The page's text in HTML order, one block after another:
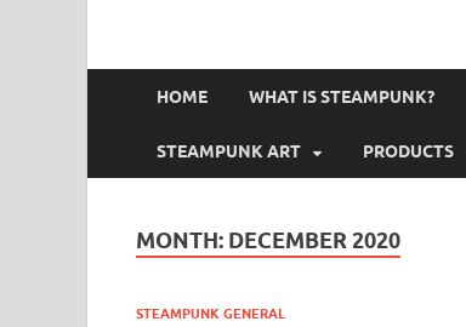
HOME WHAT IS STEAMPUNK?
STEAMPUNK ART PRODUCTS
MONTH: DECEMBER 2020
STEAMPUNK GENERAL